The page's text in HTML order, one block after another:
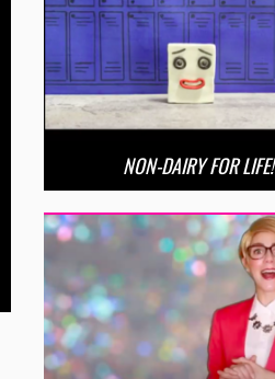
NON-DAIRY FOR LIFE!